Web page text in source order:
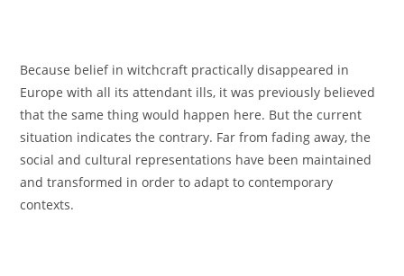
Because belief in witchcraft practically disappeared in
Europe with all its attendant ills, it was previously believed
that the same thing would happen here. But the current
situation indicates the contrary. Far from fading away, the
social and cultural representations have been maintained
and transformed in order to adapt to contemporary
contexts.